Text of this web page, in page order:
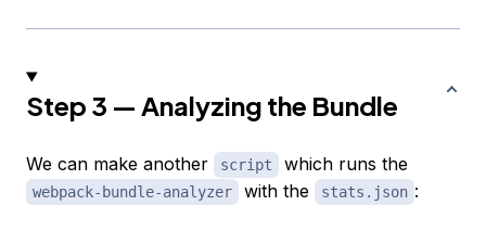
Step 3 — Analyzing the Bundle
We can make another script which runs the
webpack-bundle-analyzer with the stats.json :